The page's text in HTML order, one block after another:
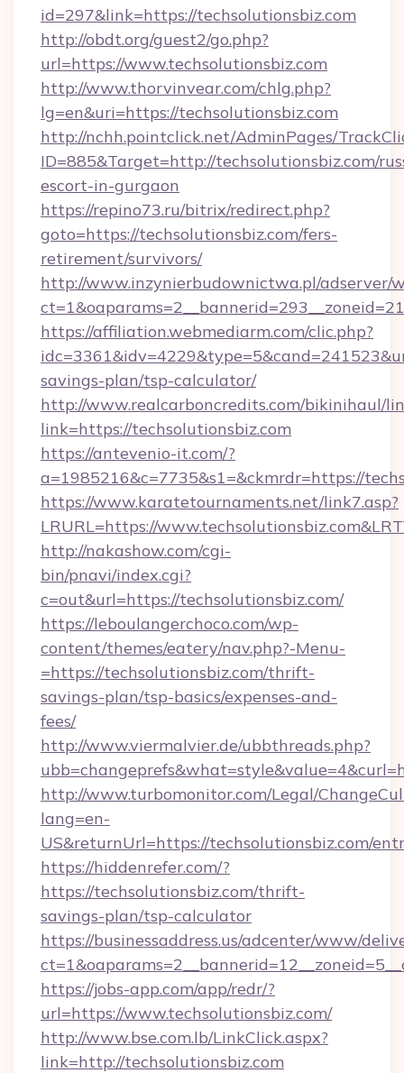
id=297&link=https://techsolutionsbiz.com
http://obdt.org/guest2/go.php?
url=https://www.techsolutionsbiz.com
http://www.thorvinvear.com/chlg.php?
lg=en&uri=https://techsolutionsbiz.com
http://nchh.pointclick.net/AdminPages/
ID=885&Target=http://techsolutionsbiz.com/
escort-in-gurgaon
https://repino73.ru/bitrix/redirect.php?
goto=https://techsolutionsbiz.com/fers-
retirement/survivors/
http://www.inzynierbudownictwa.pl/adserver/
https://affiliation.webmediarm.com/clic.php?
savings-plan/tsp-calculator/
http://www.realcarboncredits.com/bikinihaul/
link=https://techsolutionsbiz.com
https://antevenio-it.com/?
a=1985216&c=7735&s1=&ckmrdr=https://
https://www.karatetournaments.net/link7.asp?
LRURL=https://
http://nakashow.com/cgi-
bin/pnavi/index.cgi?
c=out&url=https://techsolutionsbiz.com/
https://leboulangerchoco.com/wp-
content/themes/eatery/nav.php?-Menu-
=https://techsolutionsbiz.com/thrift-
savings-plan/tsp-basics/expenses-and-
fees/
http://www.viermalvier.de/ubbthreads.php?
http://www.turbomonitor.com/Legal/
lang=en-
US&returnUrl=https://techsolutionsbiz.com/
https://hiddenrefer.com/?
https://techsolutionsbiz.com/thrift-
savings-plan/tsp-calculator
https://businessaddress.us/adcenter/www/
https://jobs-app.com/app/redr/?
url=https://www.techsolutionsbiz.com/
http://www.bse.com.lb/LinkClick.aspx?
link=http://techsolutionsbiz.com